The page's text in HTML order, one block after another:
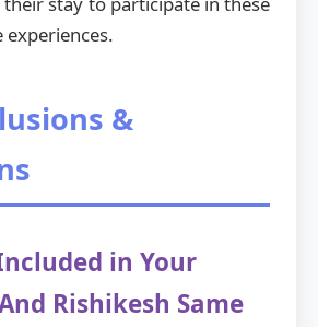
&
in Your
Rishikesh Same